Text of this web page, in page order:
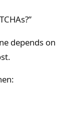
depends on